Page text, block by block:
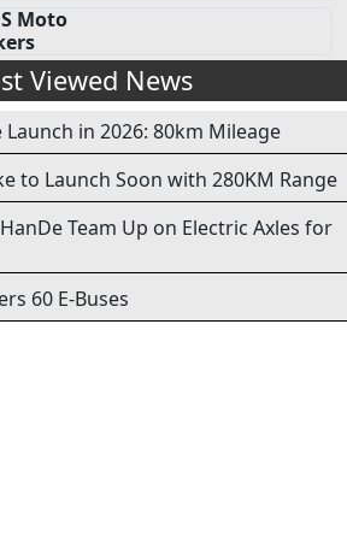
Moto
Viewed News
Launch in 2026: 80km Mileage
to Launch Soon with 280KM Range
Team Up on Electric Axles for
60 E-Buses